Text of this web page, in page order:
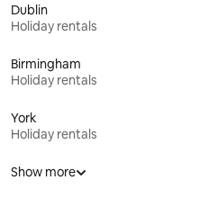
Dublin
Holiday rentals
Birmingham
Holiday rentals
York
Holiday rentals
Show more